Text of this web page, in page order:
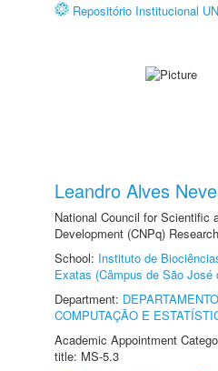
Repositório Institucional
Leandro Alves
National Council for Scientific
Development (CNPq)
School: Instituto de
Exatas (Câmpus de São José
Department:
COMPUTAÇÃO E
Academic Appointment
title: MS-5.3